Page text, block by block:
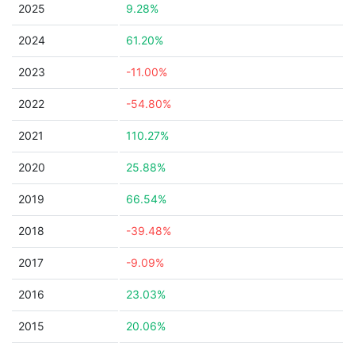
2025 9.28%
2024 61.20%
2023 -11.00%
2022 -54.80%
2021 110.27%
2020 25.88%
2019 66.54%
2018 -39.48%
2017 -9.09%
2016 23.03%
2015 20.06%